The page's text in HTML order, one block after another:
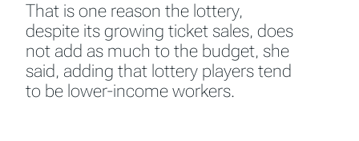
That is one reason the lottery,
despite its growing ticket sales, does
not add as much to the budget, she
said, adding that lottery players tend
to be lower-income workers.